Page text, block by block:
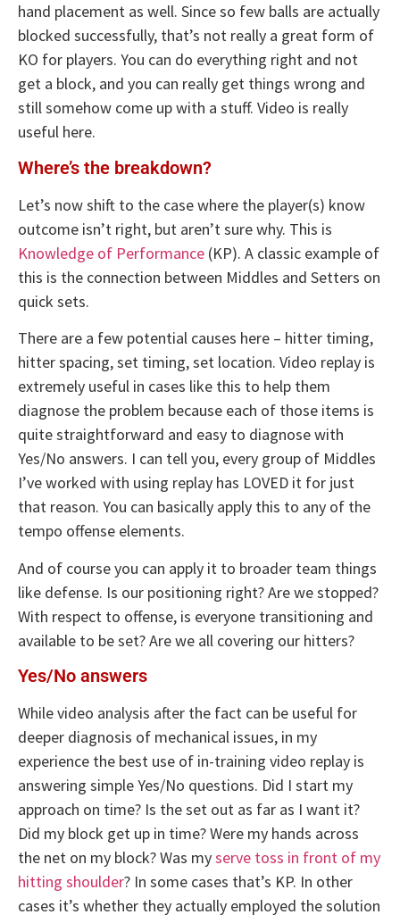
hand placement as well. Since so few balls are actually
blocked successfully, that’s not really a great form of
KO for players. You can do everything right and not
get a block, and you can really get things wrong and
still somehow come up with a stuff. Video is really
useful here.
Where’s the breakdown?
Let’s now shift to the case where the player(s) know
outcome isn’t right, but aren’t sure why. This is
Knowledge of Performance (KP). A classic example of
this is the connection between Middles and Setters on
quick sets.
There are a few potential causes here – hitter timing,
hitter spacing, set timing, set location. Video replay is
extremely useful in cases like this to help them
diagnose the problem because each of those items is
quite straightforward and easy to diagnose with
Yes/No answers. I can tell you, every group of Middles
I’ve worked with using replay has LOVED it for just
that reason. You can basically apply this to any of the
tempo offense elements.
And of course you can apply it to broader team things
like defense. Is our positioning right? Are we stopped?
With respect to offense, is everyone transitioning and
available to be set? Are we all covering our hitters?
Yes/No answers
While video analysis after the fact can be useful for
deeper diagnosis of mechanical issues, in my
experience the best use of in-training video replay is
answering simple Yes/No questions. Did I start my
approach on time? Is the set out as far as I want it?
Did my block get up in time? Were my hands across
the net on my block? Was myserve toss in front of my
hitting shoulder? In some cases that’s KP. In other
cases it’s whether they actually employed the solution